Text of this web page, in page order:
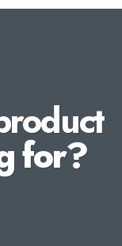
for?